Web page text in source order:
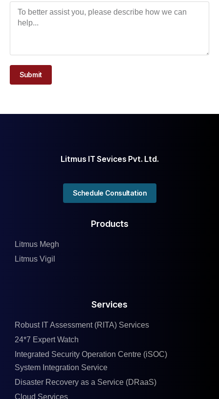
Submit
Services
Robust IT Assessment (RITA) Services
24*7 Expert Watch
Integrated Security Operation Centre (iSOC)
System Integration Service
Disaster Recovery as a Service (DRaaS)
Cloud Services
Products
Litmus Megh
Litmus Vigil
Litmus IT Sevices Pvt. Ltd.
Schedule Consultation